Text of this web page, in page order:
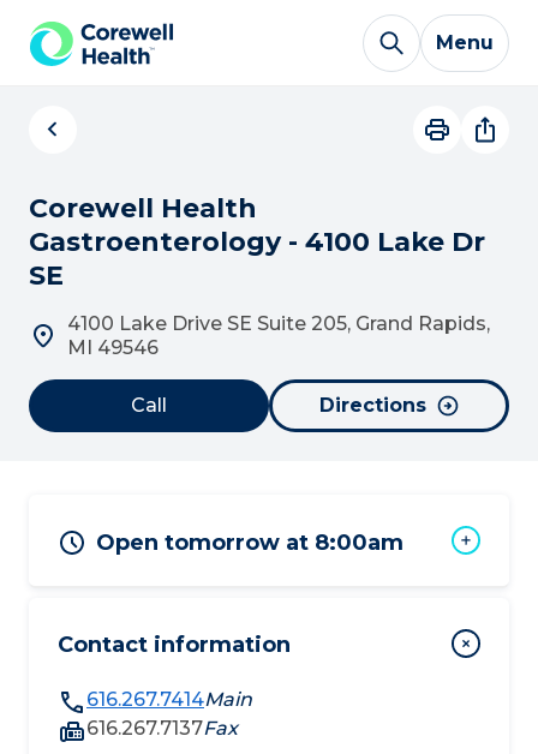
Skip to Content
Menu
Corewell Health
Gastroenterology - 4100 Lake Dr
SE
4100 Lake Drive SE Suite 205, Grand Rapids,
MI 49546
Call Directions
Open tomorrow at 8:00am
Contact information
616.267.7414Main
616.267.7137Fax